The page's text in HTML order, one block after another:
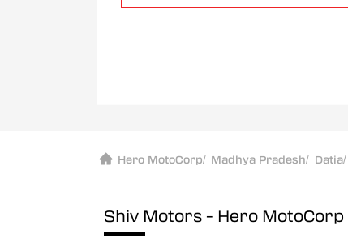
Hero MotoCorp/ Madhya Pradesh/ Datia/
Shiv Motors - Hero MotoCorp